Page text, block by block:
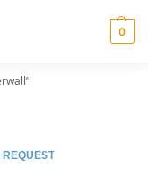
0
REQUEST